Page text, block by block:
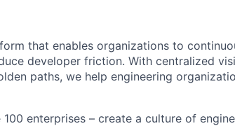
that enables organizations to
developer friction. With centralized
paths, we help engineering
enterprises – create a culture of